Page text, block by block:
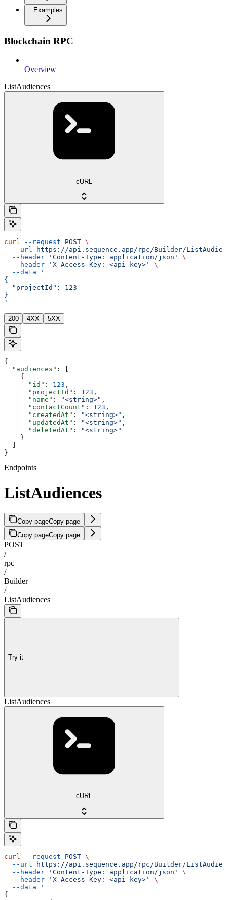
Examples
Blockchain RPC
Overview
ListAudiences
cURL
curl --request POST \
  --url
https://api.sequence.app/rpc/Builder/
  --header
'Content-Type: application/json'
\
  --header
'X-Access-Key: <api-key>'
\
  --data
'
{
  "projectId": 123
}
'
200 4XX 5XX
{
  "audiences"
: [
    {
      "id"
: 123 ,
      "projectId"
: 123 ,
      "name"
: "<string>" ,
      "contactCount"
: 123 ,
      "createdAt"
: "<string>" ,
      "updatedAt"
: "<string>" ,
      "deletedAt"
:
"<string>"
    }
}
Endpoints
ListAudiences
Copy pageCopy page
Copy pageCopy page
POST
/
rpc
/
Builder
/
ListAudiences
Try it
ListAudiences
cURL
curl --request POST \
  --url
https://api.sequence.app/rpc/Builder/
  --header
'Content-Type: application/json'
\
  --header
'X-Access-Key: <api-key>'
\
  --data
'
{